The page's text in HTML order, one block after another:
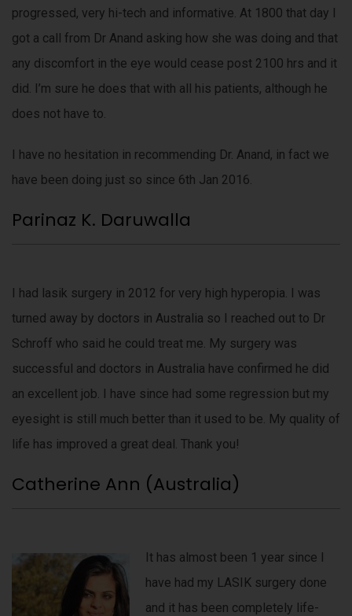
progressed, very hi-tech and informative. At 1800 that day I
got a call from Dr Anand asking how she was doing and that
any discomfort in the eye would cease post 2100 hrs and it
did. I’m sure he does that with all his patients, although he
does not have to.
I have no hesitation in recommending Dr. Anand, in fact we
have been doing just so since 6th Jan 2016.
Parinaz K. Daruwalla
I had lasik surgery in 2012 for very high hyperopia. I was
turned away by doctors in Australia so I reached out to Dr
Schroff who said he could treat me. My surgery was
successful and doctors in Australia have confirmed he did
an excellent job. I have since had some regression but my
eyesight is still much better than it used to be. My quality of
life has improved a great deal. Thank you!
Catherine Ann (Australia)
It has almost been 1 year since I
have had my LASIK surgery done
and it has been completely life-